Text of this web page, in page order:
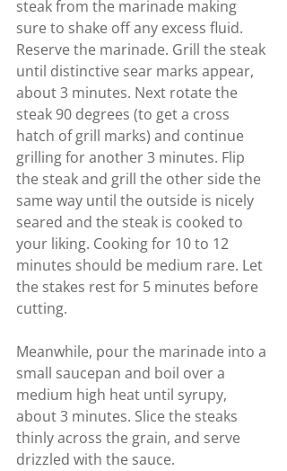
steak from the marinade making
sure to shake off any excess fluid.
Reserve the marinade. Grill the steak
until distinctive sear marks appear,
about 3 minutes. Next rotate the
steak 90 degrees (to get a cross
hatch of grill marks) and continue
grilling for another 3 minutes. Flip
the steak and grill the other side the
same way until the outside is nicely
seared and the steak is cooked to
your liking. Cooking for 10 to 12
minutes should be medium rare. Let
the stakes rest for 5 minutes before
cutting.
Meanwhile, pour the marinade into a
small saucepan and boil over a
medium high heat until syrupy,
about 3 minutes. Slice the steaks
thinly across the grain, and serve
drizzled with the sauce.